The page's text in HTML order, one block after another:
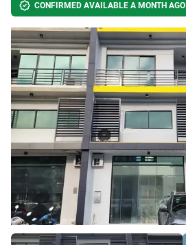
CONFIRMED AVAILABLE A MONTH AGO